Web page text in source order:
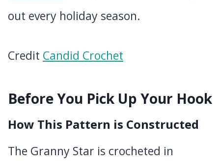
out every holiday season.
Credit Candid Crochet
Before You Pick Up Your Hook
How This Pattern is Constructed
The Granny Star is crocheted in